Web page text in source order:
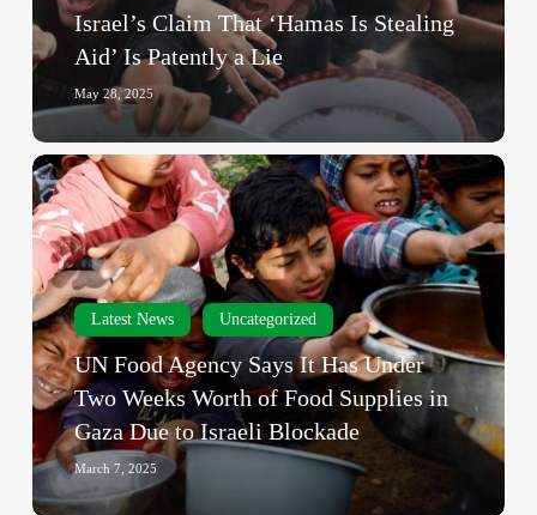
Patently
a
Israel’s Claim That ‘Hamas Is Stealing
Aid’ Is Patently a Lie
May 28, 2025
UN
Food
Agency
Says
It
Has
Under
Two
Weeks
Worth
of
Food
Latest News Uncategorized
UN Food Agency Says It Has Under
Two Weeks Worth of Food Supplies in
Gaza Due to Israeli Blockade
March 7, 2025